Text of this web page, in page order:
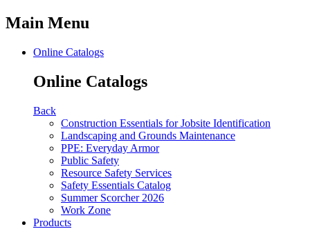
Main Menu
Online Catalogs
Online Catalogs
Back
Construction Essentials for Jobsite Identification
Landscaping and Grounds Maintenance
PPE: Everyday Armor
Public Safety
Resource Safety Services
Safety Essentials Catalog
Summer Scorcher 2026
Work Zone
Products